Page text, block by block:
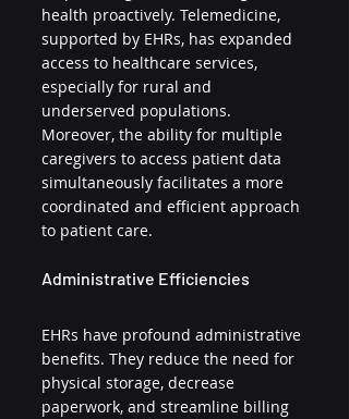
health proactively. Telemedicine,
supported by EHRs, has expanded
access to healthcare services,
especially for rural and
underserved populations.
Moreover, the ability for multiple
caregivers to access patient data
simultaneously facilitates a more
coordinated and efficient approach
to patient care.
Administrative Efficiencies
EHRs have profound administrative
benefits. They reduce the need for
physical storage, decrease
paperwork, and streamline billing